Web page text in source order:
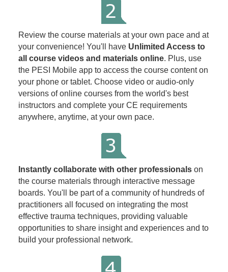
Review the course materials at your own pace and at
your convenience! You'll have Unlimited Access to
all course videos and materials online. Plus, use
the PESI Mobile app to access the course content on
your phone or tablet. Choose video or audio-only
versions of online courses from the world's best
instructors and complete your CE requirements
anywhere, anytime, at your own pace.
Instantly collaborate with other professionals on
the course materials through interactive message
boards. You'll be part of a community of hundreds of
practitioners all focused on integrating the most
effective trauma techniques, providing valuable
opportunities to share insight and experiences and to
build your professional network.